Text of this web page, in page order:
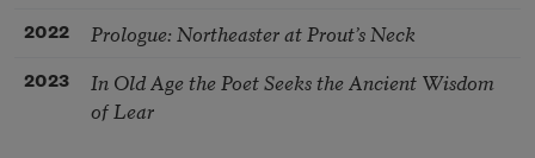
2022 Prologue: Northeaster at Prout’s Neck
2023
In Old Age the Poet Seeks the Ancient Wisdom
of Lear